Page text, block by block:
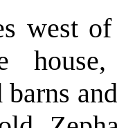
west
barns